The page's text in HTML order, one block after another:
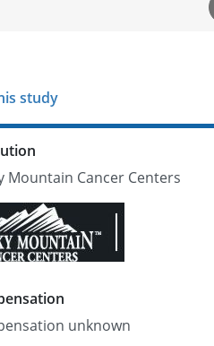
study
Mountain Cancer Centers
unknown